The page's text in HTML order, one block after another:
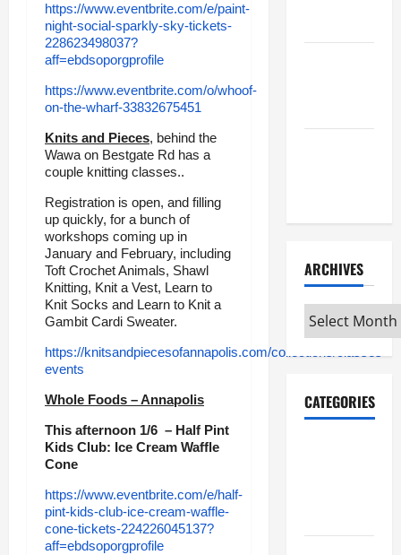
https://www.eventbrite.com/e/paint-
night-social-sparkly-sky-tickets-
228623498037?
aff=ebdsoporgprofile
https://www.eventbrite.com/o/whoof-
on-the-wharf-33832675451
Knits and Pieces, behind the
Wawa on Bestgate Rd has a
couple knitting classes..
Registration is open, and filling
up quickly, for a bunch of
workshops coming up in
January and February, including
Toft Crochet Animals, Shawl
Knitting, Knit a Vest, Learn to
Knit Socks and Learn to Knit a
Gambit Cardi Sweater.
https://knitsandpiecesofannapolis.com/collections/classes-
events
Whole Foods – Annapolis
This afternoon 1/6 – Half Pint
Kids Club: Ice Cream Waffle
Cone
https://www.eventbrite.com/e/half-
pint-kids-club-ice-cream-waffle-
cone-tickets-224226045137?
aff=ebdsoporgprofile
ARCHIVES
Archives
CATEGORIES